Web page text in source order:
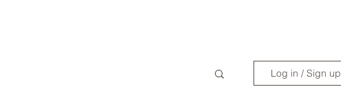
Log in / Sign up